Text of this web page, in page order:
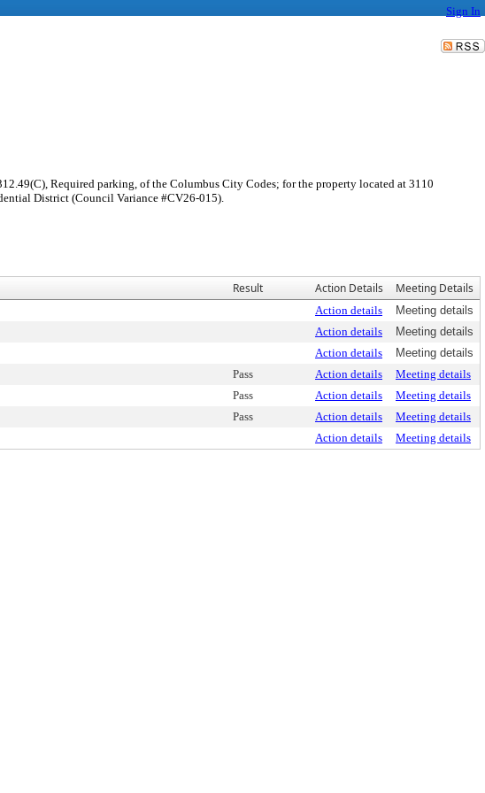
Sign In
Required parking, of the Columbus City Codes; for the property located at 3110
District (Council Variance #CV26-015).
Result Action Details Meeting Details
Action details
Meeting details
Action details
Meeting details
Action details
Meeting details
Pass Action details
Meeting details
Pass Action details
Meeting details
Pass Action details
Meeting details
Action details Meeting details